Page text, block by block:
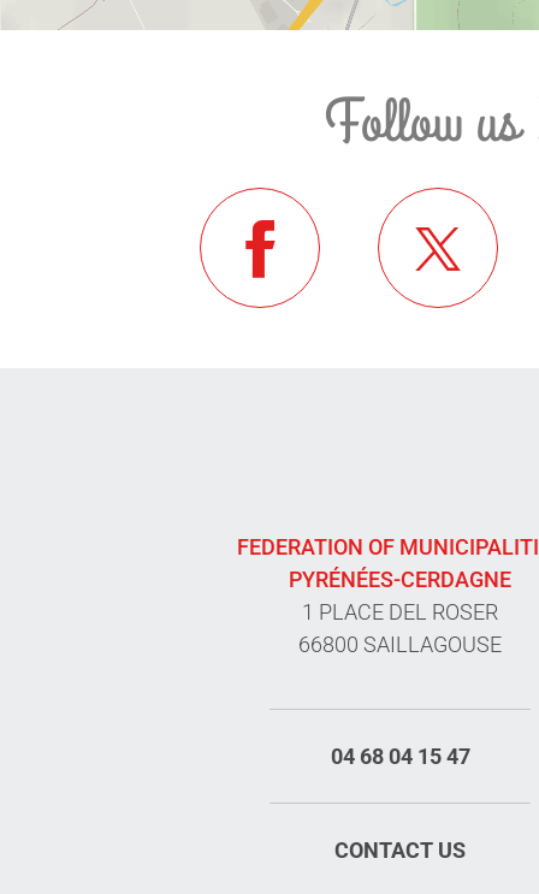
Follow
FEDERATION OF
PYRÉNÉES-CERDAGNE
1 PLACE DEL ROSER
66800 SAILLAGOUSE
04 68 04 15 47
CONTACT US